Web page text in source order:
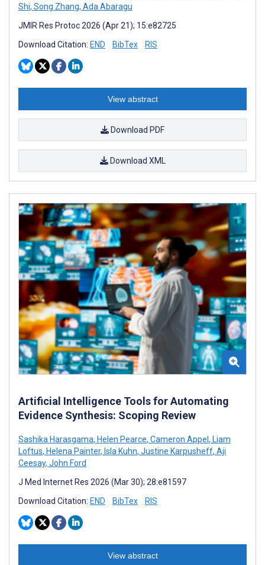
Shi, Song Zhang, Ada Abaragu
JMIR Res Protoc 2026 (Apr 21); 15:e82725
Download Citation: END BibTex RIS
View abstract
Download PDF
Download XML
Artificial Intelligence Tools for Automating
Evidence Synthesis: Scoping Review
Sashika Harasgama, Helen Pearce, Cameron Appel , Liam
Loftus, Helena Painter, Isla Kuhn, Justine Karpusheff, Aji
Ceesay, John Ford
J Med Internet Res 2026 (Mar 30); 28:e81597
Download Citation: END BibTex RIS
View abstract